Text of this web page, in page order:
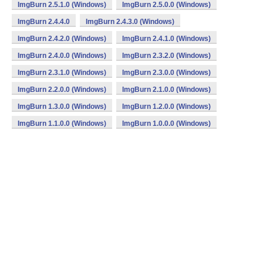
ImgBurn 2.5.1.0 (Windows) ImgBurn 2.5.0.0 (Windows)
ImgBurn 2.4.4.0 ImgBurn 2.4.3.0 (Windows)
ImgBurn 2.4.2.0 (Windows) ImgBurn 2.4.1.0 (Windows)
ImgBurn 2.4.0.0 (Windows) ImgBurn 2.3.2.0 (Windows)
ImgBurn 2.3.1.0 (Windows) ImgBurn 2.3.0.0 (Windows)
ImgBurn 2.2.0.0 (Windows) ImgBurn 2.1.0.0 (Windows)
ImgBurn 1.3.0.0 (Windows) ImgBurn 1.2.0.0 (Windows)
ImgBurn 1.1.0.0 (Windows) ImgBurn 1.0.0.0 (Windows)